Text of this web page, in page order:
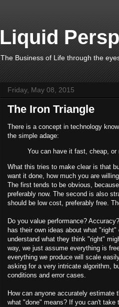
Liquid
The Business of Life through the
Friday, May 08, 2015
The Iron Triangle
There is a concept in technology
the simple adage:
You can have it fast, cheap, or
What this tries to make clear is that
want it done, how much you are
The first tends to be obvious,
preferably now. The second is also
should be low cost, preferably free.
Do you value performance?
has their own ideas about what
understand what they think "right"
way, we just assume everything is
everything we produce will scale
asking for a very intricate algorithm,
conditions and error cases.
How can anyone accurately
what "done" means? If you can't